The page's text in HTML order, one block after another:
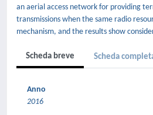
an aerial access network for providing
transmissions when the same radio
mechanism, and the results show
Scheda breve Scheda
Anno
2016